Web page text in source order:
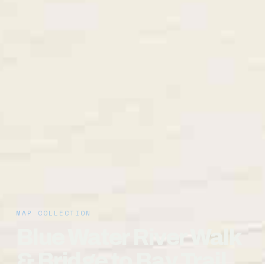
MAP COLLECTION
Blue Water River Walk